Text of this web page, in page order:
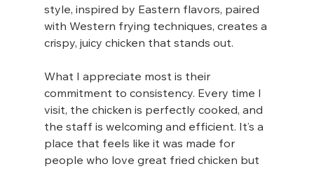
style, inspired by Eastern flavors, paired
with Western frying techniques, creates a
crispy, juicy chicken that stands out.
What I appreciate most is their
commitment to consistency. Every time I
visit, the chicken is perfectly cooked, and
the staff is welcoming and efficient. It’s a
place that feels like it was made for
people who love great fried chicken but